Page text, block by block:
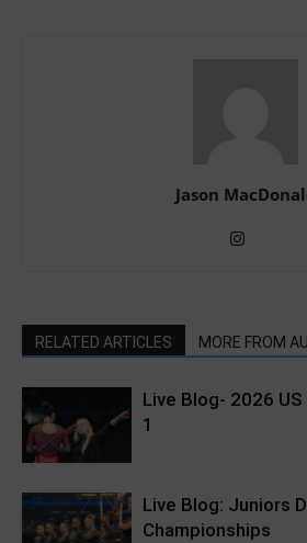
Jason
RELATED ARTICLES MORE FROM
Live Blog- 2026
1
Live Blog: Juniors
Championships